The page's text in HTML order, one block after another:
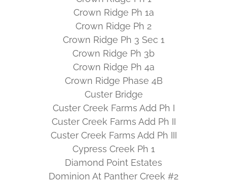
Crown Ridge Ph 1a
Crown Ridge Ph 2
Crown Ridge Ph 3 Sec 1
Crown Ridge Ph 3b
Crown Ridge Ph 4a
Crown Ridge Phase 4B
Custer Bridge
Custer Creek Farms Add Ph I
Custer Creek Farms Add Ph II
Custer Creek Farms Add Ph III
Cypress Creek Ph 1
Diamond Point Estates
Dominion At Panther Creek #2